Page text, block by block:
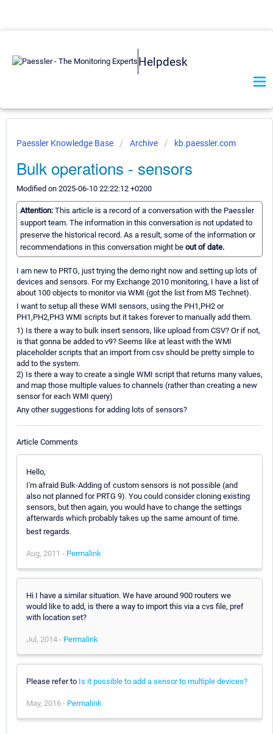
Helpdesk
Paessler Knowledge Base Archive kb.paessler.com
Bulk operations - sensors
Modified on 2025-06-10 22:22:12 +0200
Attention: This article is a record of a conversation with the Paessler
support team. The information in this conversation is not updated to
preserve the historical record. As a result, some of the information or
recommendations in this conversation might be out of date.
I am new to PRTG, just trying the demo right now and setting up lots of
devices and sensors. For my Exchange 2010 monitoring, I have a list of
about 100 objects to monitor via WMI (got the list from MS Technet).
I want to setup all these WMI sensors, using the PH1,PH2 or
PH1,PH2,PH3 WMI scripts but it takes forever to manually add them.
1) Is there a way to bulk insert sensors, like upload from CSV? Or if not,
is that gonna be added to v9? Seems like at least with the WMI
placeholder scripts that an import from csv should be pretty simple to
add to the system.
2) Is there a way to create a single WMI script that returns many values,
and map those multiple values to channels (rather than creating a new
sensor for each WMI query)
Any other suggestions for adding lots of sensors?
Article Comments
Hello,
I'm afraid Bulk-Adding of custom sensors is not possible (and
also not planned for PRTG 9). You could consider cloning existing
sensors, but then again, you would have to change the settings
afterwards which probably takes up the same amount of time.
best regards.
Aug, 2011 - Permalink
Hi I have a similar situation. We have around 900 routers we
would like to add, is there a way to import this via a cvs file, pref
with location set?
Jul, 2014 - Permalink
Please refer to Is it possible to add a sensor to multiple devices?
May, 2016 - Permalink